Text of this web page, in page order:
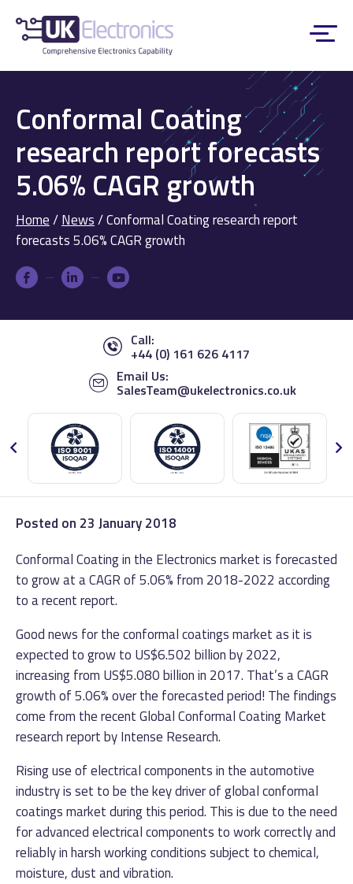
Conformal Coating
research report forecasts
5.06% CAGR growth
Home/News/Conformal Coating research report
forecasts 5.06% CAGR growth
Call:
+44 (0) 161 626 4117
Email Us:
SalesTeam@ukelectronics.co.uk
Posted on 23 January 2018
Conformal Coating in the Electronics market is forecasted
to grow at a CAGR of 5.06% from 2018-2022 according
to a recent report.
Good news for the conformal coatings market as it is
expected to grow to US$6.502 billion by 2022,
increasing from US$5.080 billion in 2017. That’s a CAGR
growth of 5.06% over the forecasted period! The findings
come from the recent Global Conformal Coating Market
research report by Intense Research.
Rising use of electrical components in the automotive
industry is set to be the key driver of global conformal
coatings market during this period. This is due to the need
for advanced electrical components to work correctly and
reliably in harsh working conditions subject to chemical,
moisture, dust and vibration.